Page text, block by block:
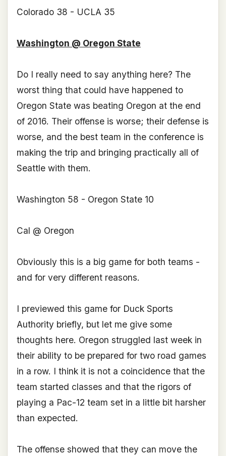
Colorado 38 - UCLA 35
Washington @ Oregon State
Do I really need to say anything here? The
worst thing that could have happened to
Oregon State was beating Oregon at the end
of 2016. Their offense is worse; their defense is
worse, and the best team in the conference is
making the trip and bringing practically all of
Seattle with them.
Washington 58 - Oregon State 10
Cal @ Oregon
Obviously this is a big game for both teams -
and for very different reasons.
I previewed this game for Duck Sports
Authority briefly, but let me give some
thoughts here. Oregon struggled last week in
their ability to be prepared for two road games
in a row. I think it is not a coincidence that the
team started classes and that the rigors of
playing a Pac-12 team set in a little bit harsher
than expected.
The offense showed that they can move the